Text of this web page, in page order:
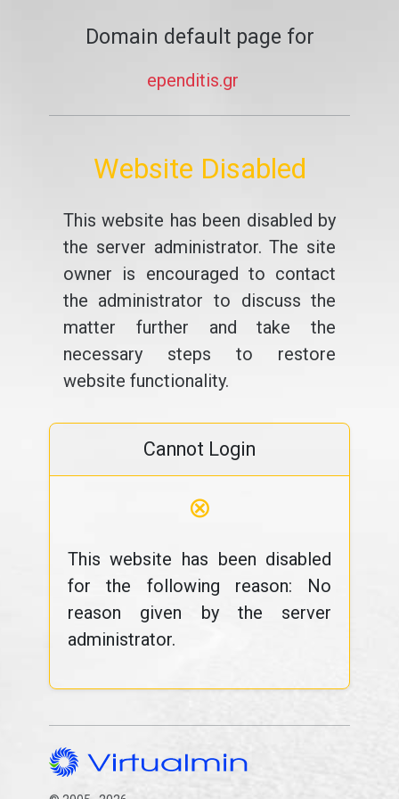
Domain default page for
ependitis.gr
Website Disabled
This website has been disabled by
the server administrator. The site
owner is encouraged to contact
the administrator to discuss the
matter further and take the
necessary steps to restore
website functionality.
Cannot Login
⊗
This website has been disabled
for the following reason: No
reason given by the server
administrator.